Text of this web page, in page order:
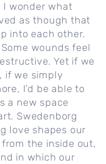
I wonder what
as though that
into each other.
wounds feel
Yet if we
if we simply
I’d be able to
a new space
Swedenborg
love shapes our
the inside out,
in which our